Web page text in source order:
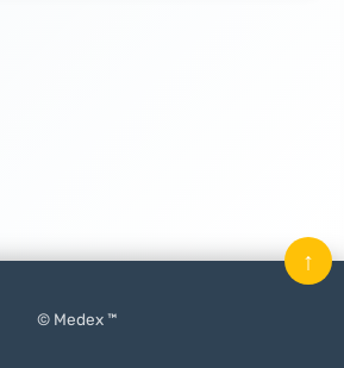
© Medex ™
↑